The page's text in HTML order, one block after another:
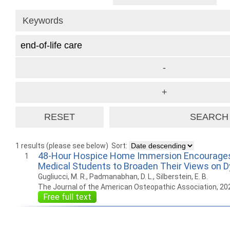
1 results (please see below) Sort:
1
48-Hour Hospice Home Immersion
Medical Students to Broaden Their Views on
Gugliucci, M. R., Padmanabhan, D. L., Silberstein, E. B.
The Journal of the American Osteopathic Association,
Free full text